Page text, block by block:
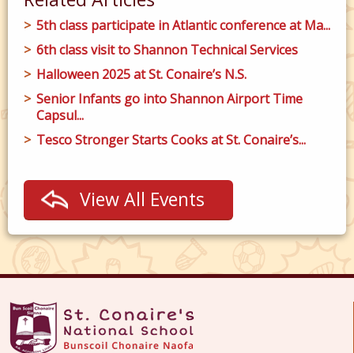
5th class participate in Atlantic conference at Ma...
6th class visit to Shannon Technical Services
Halloween 2025 at St. Conaire’s N.S.
Senior Infants go into Shannon Airport Time
Capsul...
Tesco Stronger Starts Cooks at St. Conaire’s...
View All Events